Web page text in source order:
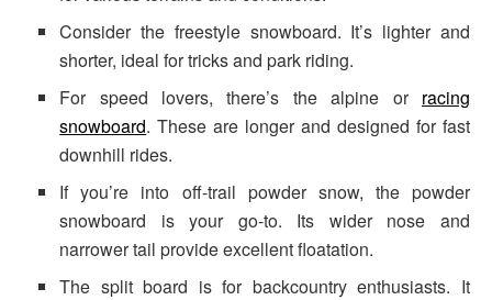
Consider the freestyle snowboard. It’s lighter and
shorter, ideal for tricks and park riding.
For speed lovers, there’s the alpine or racing
snowboard. These are longer and designed for fast
downhill rides.
If you’re into off-trail powder snow, the powder
snowboard is your go-to. Its wider nose and
narrower tail provide excellent floatation.
The split board is for backcountry enthusiasts. It